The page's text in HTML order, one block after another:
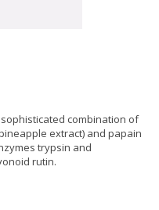
combination of
extract) and papain
trypsin and
rutin.